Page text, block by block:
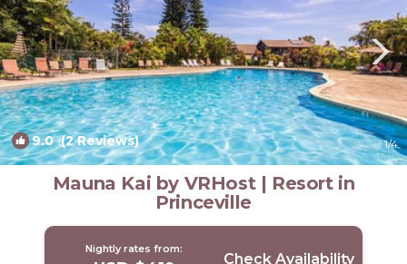
9.0(2 Reviews) 1/4
Mauna Kai by VRHost | Resort in
Princeville
Nightly rates from:
Check Availability